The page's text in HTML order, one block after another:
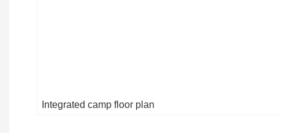
Integrated camp floor plan